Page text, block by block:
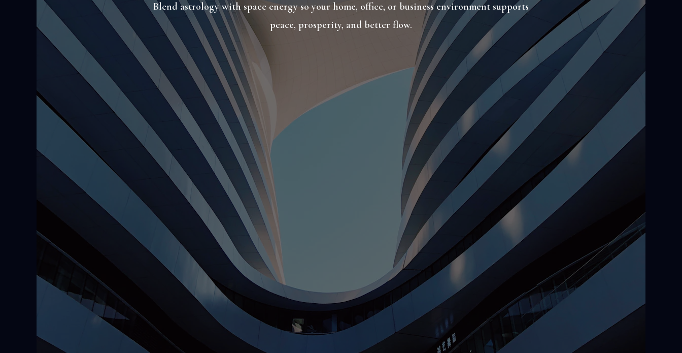
Blend astrology with space energy so your home, office, or business environment supports
peace, prosperity, and better flow.